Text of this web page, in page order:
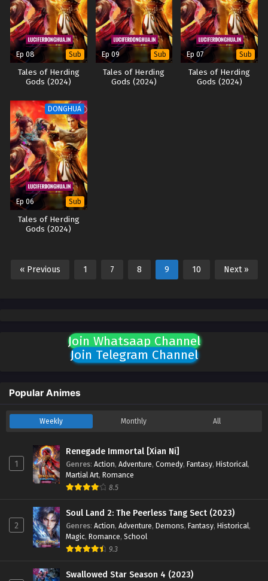
Ep 08 Sub
Tales of Herding
Gods (2024)
Ep 09 Sub
Tales of Herding
Gods (2024)
Ep 07 Sub
Tales of Herding
Gods (2024)
DONGHUA
Ep 06 Sub
Tales of Herding
Gods (2024)
« Previous 1 7 8 9 10 Next »
Join Whatsaap Channel
Join Telegram Channel
Popular Animes
Weekly Monthly All
1
Renegade Immortal [Xian Ni]
Genres: Action, Adventure, Comedy, Fantasy, Historical,
Martial Art, Romance
8.5
2
Soul Land 2: The Peerless Tang Sect (2023)
Genres: Action, Adventure, Demons, Fantasy, Historical,
Magic, Romance, School
9.3
Swallowed Star Season 4 (2023)